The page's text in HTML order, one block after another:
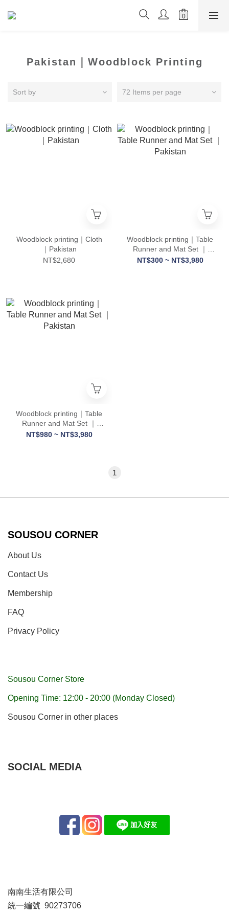
Pakistan｜Woodblock Printing
Sort by 72 Items per page
Woodblock printing｜Cloth
｜Pakistan
NT$2,680
Woodblock printing｜Table
Runner and Mat Set ｜
Pakistan
NT$300 ~ NT$3,980
Woodblock printing｜Table
Runner and Mat Set ｜
Pakistan
NT$980 ~ NT$3,980
1
SOUSOU CORNER
About Us
Contact Us
Membership
FAQ
Privacy Policy
Sousou Corner Store
Opening Time: 12:00 - 20:00 (Monday Closed)
Sousou Corner in other places
SOCIAL MEDIA
南南生活有限公司
統一編號 90273706